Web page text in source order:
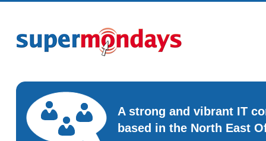
A strong and vibrant IT
based in the North East